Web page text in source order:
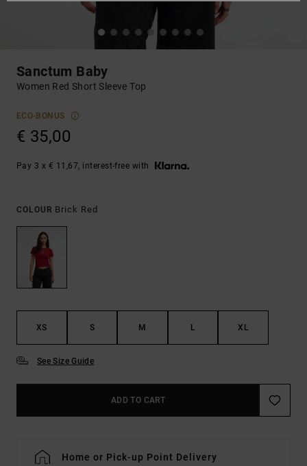
Sanctum Baby
Women Red Short Sleeve Top
ECO-BONUS
€ 35,00
Pay 3 x € 11,67, interest-free with
COLOUR Brick Red
XS S M L XL
See Size Guide
ADD TO CART
Home or Pick-up Point Delivery